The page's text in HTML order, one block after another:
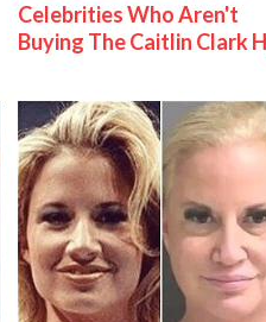
Celebrities Who Aren't
Buying The Caitlin Clark